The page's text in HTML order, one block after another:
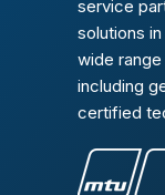
service
solutions
wide
including
certified